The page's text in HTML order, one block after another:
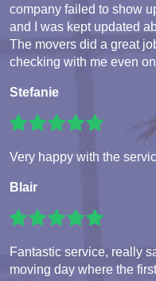
company failed to show
and I was kept updated
The movers did a great
checking with me even
Stefanie
Very happy with the
Blair
Fantastic service, really
moving day where the